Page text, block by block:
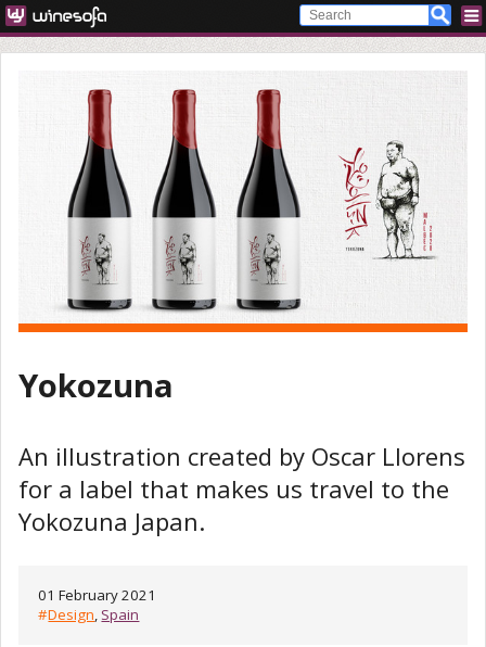
Yokozuna
An illustration created by Oscar Llorens
for a label that makes us travel to the
Yokozuna Japan.
01 February 2021
#Design, Spain